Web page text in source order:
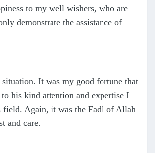
to my well wishers, who are
demonstrate the assistance of
situation. It was my good fortune that
his kind attention and expertise I
field. Again, it was the Fadl of Allāh
and care.